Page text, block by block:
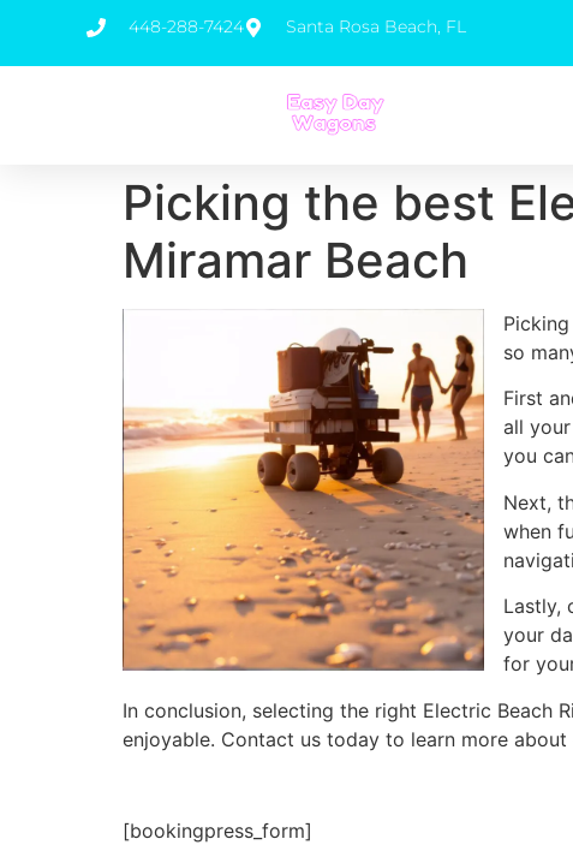
448-288-7424 Santa Rosa Beach, FL
Picking the best
Miramar Beach
so
First
all
you
Next,
when
Lastly,
your
for
In conclusion, selecting the right Electric Beach
enjoyable. Contact us today to learn more
[bookingpress_form]